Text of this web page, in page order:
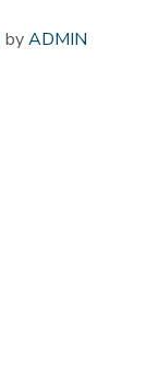
byADMIN